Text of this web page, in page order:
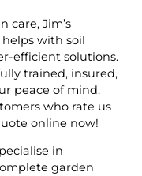
care, Jim’s
with soil
efficient solutions.
trained, insured,
peace of mind.
who rate us
online now!
in
garden